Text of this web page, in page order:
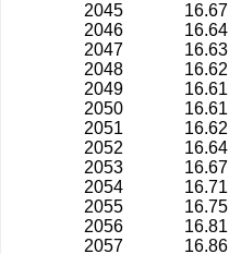
2045
16.67
2046
16.64
2047
16.63
2048
16.62
2049
16.61
2050
16.61
2051
16.62
2052
16.64
2053
16.67
2054
16.71
2055
16.75
2056
16.81
2057
16.86